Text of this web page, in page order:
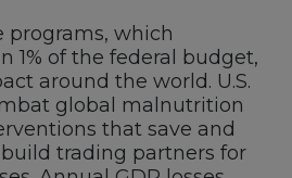
programs, which
1% of the federal budget,
around the world. U.S.
global malnutrition
that save and
trading partners for